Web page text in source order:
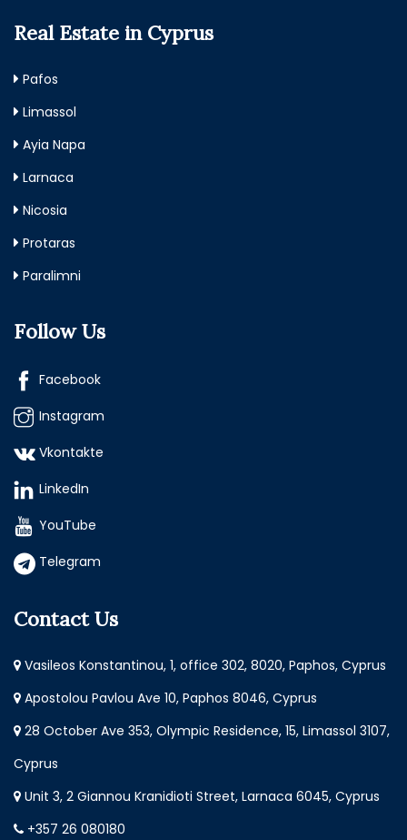
Real Estate in Cyprus
Pafos
Limassol
Ayia Napa
Larnaca
Nicosia
Protaras
Paralimni
Follow Us
Facebook
Instagram
Vkontakte
LinkedIn
YouTube
Telegram
Contact Us
Vasileos Konstantinou, 1, office 302, 8020, Paphos, Cyprus
Apostolou Pavlou Ave 10, Paphos 8046, Cyprus
28 October Ave 353, Olympic Residence, 15, Limassol 3107,
Cyprus
Unit 3, 2 Giannou Kranidioti Street, Larnaca 6045, Cyprus
+357 26 080180